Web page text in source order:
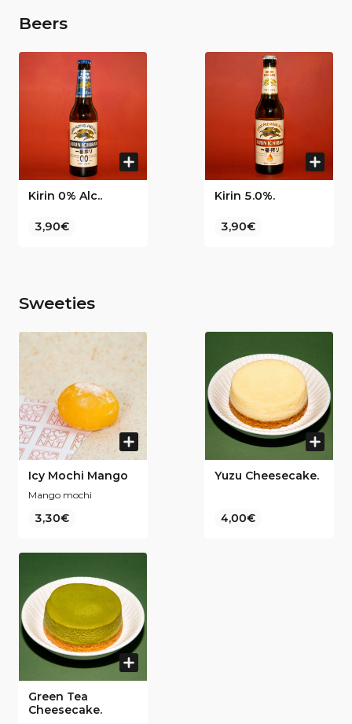
Beers
Kirin 0% Alc..
3,90€
Kirin 5.0%.
3,90€
Sweeties
Icy Mochi Mango
Mango mochi
3,30€
Yuzu Cheesecake.
4,00€
Green Tea
Cheesecake.